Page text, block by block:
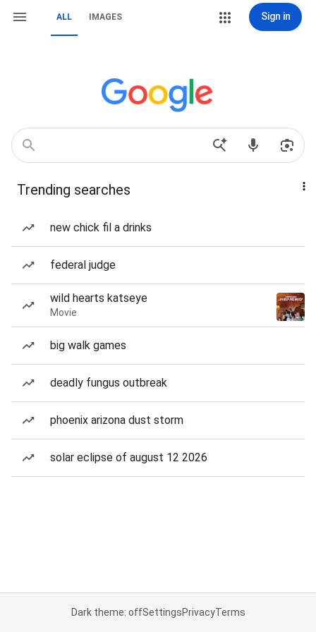
ALL IMAGES Sign in
Trending searches
new chick fil a drinks
federal judge
wild hearts katseye
Movie
big walk games
deadly fungus outbreak
phoenix arizona dust storm
solar eclipse of august 12 2026
Dark theme: offSettingsPrivacyTerms